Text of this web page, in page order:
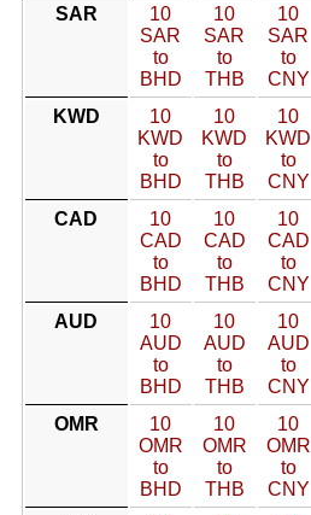
SAR
10
SAR
to
BHD
10
SAR
to
THB
10
SAR
to
CNY
KWD
10
KWD
to
BHD
10
KWD
to
THB
10
KWD
to
CNY
CAD
10
CAD
to
BHD
10
CAD
to
THB
10
CAD
to
CNY
AUD
10
AUD
to
BHD
10
AUD
to
THB
10
AUD
to
CNY
OMR
10
OMR
to
BHD
10
OMR
to
THB
10
OMR
to
CNY